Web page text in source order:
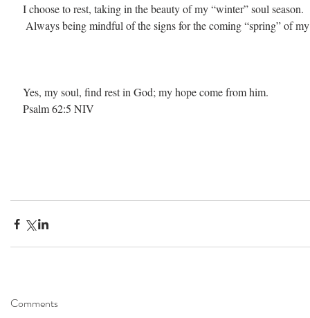
I choose to rest, taking in the beauty of my “winter” soul season.
Always being mindful of the signs for the coming “spring” of
Yes, my soul, find rest in God; my hope come from him.
Psalm 62:5 NIV
Comments